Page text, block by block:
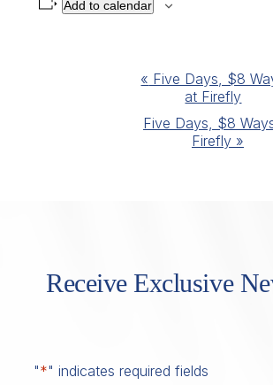
Add to calendar
« Five Days, $8
at Firefly
Five Days, $8
Firefly »
Receive Exclusive
"*" indicates required fields